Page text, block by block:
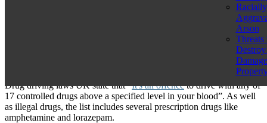
Racially
Arson
Threats
Damage
Before considering the potential repercussions of a first time drug
driving offence UK, you must first ask “What is drug driving UK?”
Drug driving laws UK state that “It's an offenceto drive with any of
17 controlled drugs above a specified level in your blood”. As well
as illegal drugs, the list includes several prescription drugs like
amphetamine and lorazepam.